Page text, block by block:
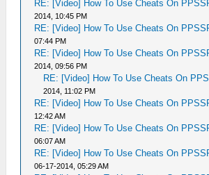
RE: [Video] How To Use Cheats On
2014, 10:45 PM
RE: [Video] How To Use Cheats On
07:44 PM
RE: [Video] How To Use Cheats On
2014, 09:56 PM
RE: [Video] How To Use Cheats On
2014, 11:02 PM
RE: [Video] How To Use Cheats On
12:42 AM
RE: [Video] How To Use Cheats On
06:07 AM
RE: [Video] How To Use Cheats On
06-17-2014, 05:29 AM